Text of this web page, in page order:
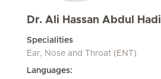
Dr. Ali Hassan Abdul Hadi
Specialities
Ear, Nose and Throat (ENT)
Languages: